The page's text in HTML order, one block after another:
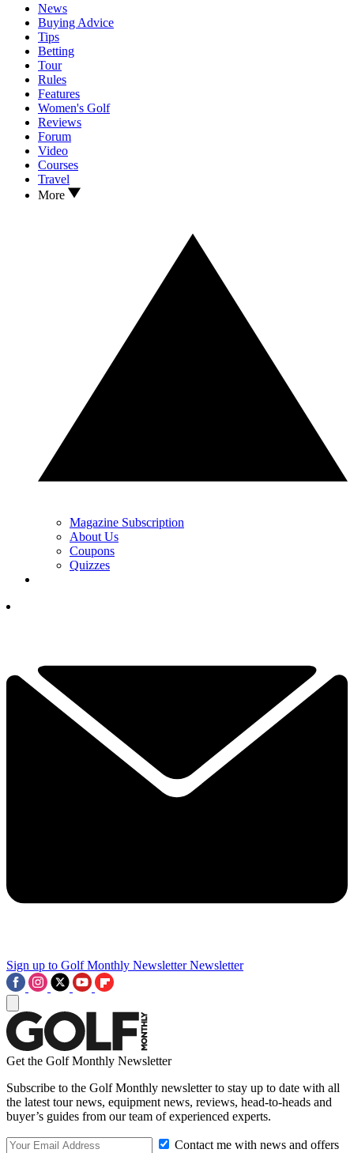
News
Buying Advice
Tips
Betting
Tour
Rules
Features
Women's Golf
Reviews
Forum
Video
Courses
Travel
More
Magazine Subscription
About Us
Coupons
Quizzes
Sign up to Golf Monthly Newsletter Newsletter
Get the Golf Monthly Newsletter
Subscribe to the Golf Monthly newsletter to stay up to date with all
the latest tour news, equipment news, reviews, head-to-heads and
buyer’s guides from our team of experienced experts.
Contact me with news and offers